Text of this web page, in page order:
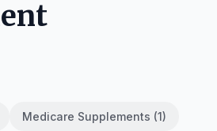
Medicare Supplements (1)